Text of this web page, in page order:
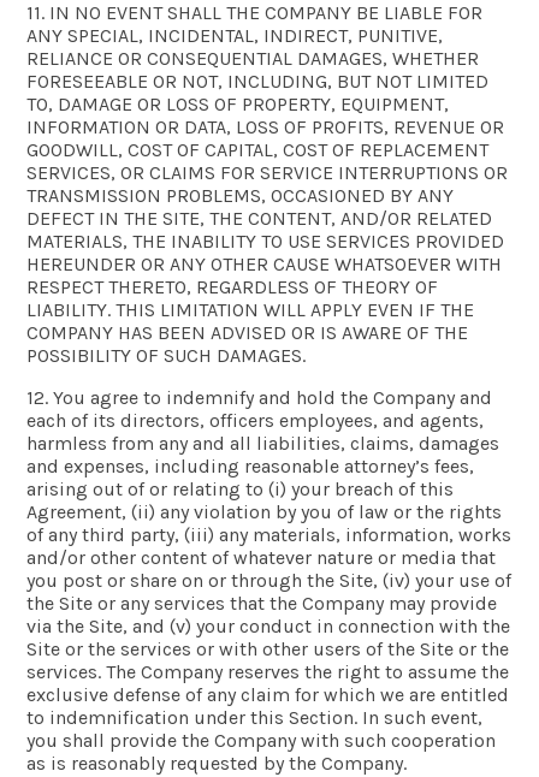
11. IN NO EVENT SHALL THE COMPANY BE LIABLE FOR
ANY SPECIAL, INCIDENTAL, INDIRECT, PUNITIVE,
RELIANCE OR CONSEQUENTIAL DAMAGES, WHETHER
FORESEEABLE OR NOT, INCLUDING, BUT NOT LIMITED
TO, DAMAGE OR LOSS OF PROPERTY, EQUIPMENT,
INFORMATION OR DATA, LOSS OF PROFITS, REVENUE OR
GOODWILL, COST OF CAPITAL, COST OF REPLACEMENT
SERVICES, OR CLAIMS FOR SERVICE INTERRUPTIONS OR
TRANSMISSION PROBLEMS, OCCASIONED BY ANY
DEFECT IN THE SITE, THE CONTENT, AND/OR RELATED
MATERIALS, THE INABILITY TO USE SERVICES PROVIDED
HEREUNDER OR ANY OTHER CAUSE WHATSOEVER WITH
RESPECT THERETO, REGARDLESS OF THEORY OF
LIABILITY. THIS LIMITATION WILL APPLY EVEN IF THE
COMPANY HAS BEEN ADVISED OR IS AWARE OF THE
POSSIBILITY OF SUCH DAMAGES.
12. You agree to indemnify and hold the Company and
each of its directors, officers employees, and agents,
harmless from any and all liabilities, claims, damages
and expenses, including reasonable attorney’s fees,
arising out of or relating to (i) your breach of this
Agreement, (ii) any violation by you of law or the rights
of any third party, (iii) any materials, information, works
and/or other content of whatever nature or media that
you post or share on or through the Site, (iv) your use of
the Site or any services that the Company may provide
via the Site, and (v) your conduct in connection with the
Site or the services or with other users of the Site or the
services. The Company reserves the right to assume the
exclusive defense of any claim for which we are entitled
to indemnification under this Section. In such event,
you shall provide the Company with such cooperation
as is reasonably requested by the Company.